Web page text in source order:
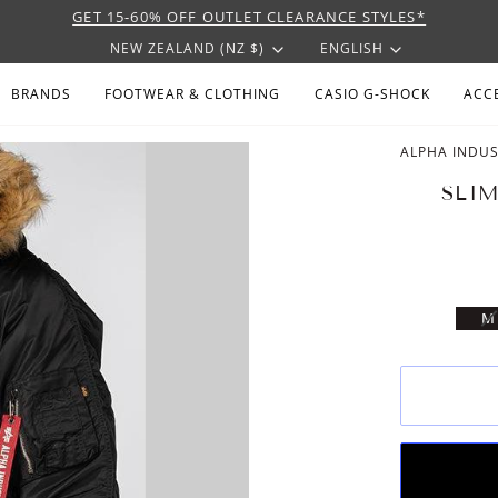
GET 15-60% OFF OUTLET CLEARANCE STYLES*
CURRENCY
NEW ZEALAND (NZ $) ENGLISH
BRANDS FOOTWEAR & CLOTHING CASIO G-SHOCK
ALPHA
M